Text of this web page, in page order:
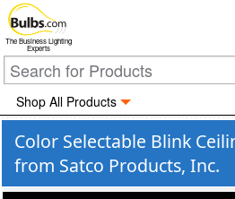
The Business Lighting
Experts
Shop All Products
Color Selectable Blink
from Satco Products, Inc.